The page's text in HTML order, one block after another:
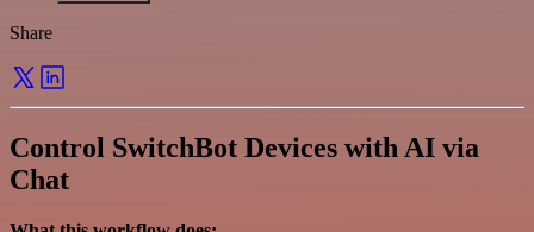
Share
Control SwitchBot Devices with AI via
Chat